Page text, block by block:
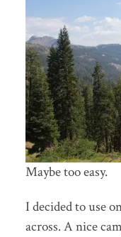
Maybe too easy.
I decided to use
across. A nice